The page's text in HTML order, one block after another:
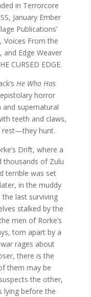
in Terrorcore
January Ember
Publications’
Voices From the
and Edge Weaver
CURSED EDGE.
He Who Has
horror
supernatural
teeth and claws,
rest—they hunt.
Drift, where a
thousands of Zulu
terrible was set
in the muddy
last surviving
stalked by the
men of Rorke’s
torn apart by a
rages about
there is the
them may be
the other,
lying before the